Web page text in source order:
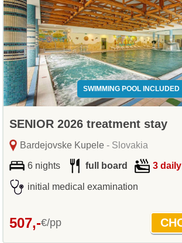
SWIMMING POOL INCLUDED
SENIOR 2026 treatment stay
Bardejovske Kupele- Slovakia
6 nights full board 3 daily
initial medical examination
507,-€/pp